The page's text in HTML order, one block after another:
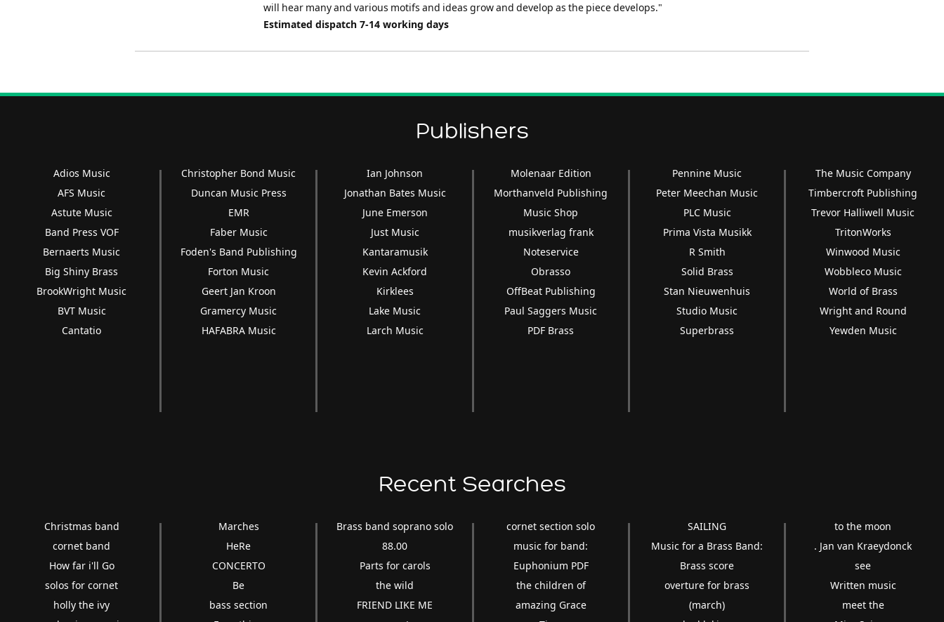
will hear many and various motifs and ideas grow and develop as the piece develops."
Estimated dispatch 7-14 working days
Publishers
Adios Music
AFS Music
Astute Music
Band Press VOF
Bernaerts Music
Big Shiny Brass
BrookWright Music
BVT Music
Cantatio
Christopher Bond Music
Duncan Music Press
EMR
Faber Music
Foden's Band Publishing
Forton Music
Geert Jan Kroon
Gramercy Music
HAFABRA Music
Ian Johnson
Jonathan Bates Music
June Emerson
Just Music
Kantaramusik
Kevin Ackford
Kirklees
Lake Music
Larch Music
Molenaar Edition
Morthanveld Publishing
Music Shop
musikverlag frank
Noteservice
Obrasso
OffBeat Publishing
Paul Saggers Music
PDF Brass
Pennine Music
Peter Meechan Music
PLC Music
Prima Vista Musikk
R Smith
Solid Brass
Stan Nieuwenhuis
Studio Music
Superbrass
The Music Company
Timbercroft Publishing
Trevor Halliwell Music
TritonWorks
Winwood Music
Wobbleco Music
World of Brass
Wright and Round
Yewden Music
Recent Searches
Christmas band
cornet band
How far i'll Go
solos for cornet
holly the ivy
Marches
HeRe
CONCERTO
Be
bass section
Brass band soprano solo
88.00
Parts for carols
the wild
FRIEND LIKE ME
cornet section solo
music for band:
Euphonium PDF
the children of
amazing Grace
SAILING
Music for a Brass Band:
Brass score
overture for brass
(march)
to the moon
. Jan van Kraeydonck
see
Written music
meet the